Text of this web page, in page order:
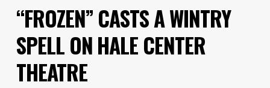
“FROZEN” CASTS A WINTRY
SPELL ON HALE CENTER
THEATRE